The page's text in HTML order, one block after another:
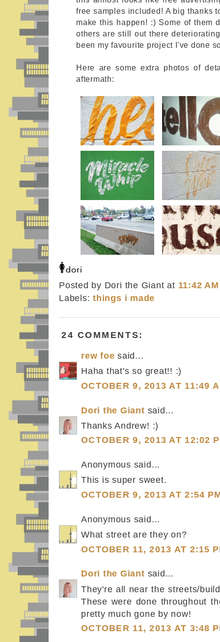
free samples included! A big thanks
make this happen! :) Some of them
others are still out there
been my favourite project I've done
Here are some extra photos of
aftermath:
Posted by Dori the Giantat 11:42 AM
Labels:things i made
24 COMMENTS:
rew foe said...
Haha that's so great!! :)
OCTOBER 9, 2013 AT 11:49
Dori the Giant said...
Thanks Andrew! :)
OCTOBER 9, 2013 AT 12:02
Anonymous said...
This is super sweet.
OCTOBER 9, 2013 AT 2:54
Anonymous said...
What street are they on?
OCTOBER 11, 2013 AT 2:15
Dori the Giant said...
They're all near the streets/
These were done throughout
pretty much gone by now!
OCTOBER 11, 2013 AT 3:48